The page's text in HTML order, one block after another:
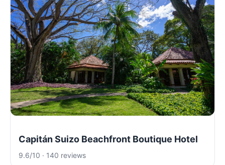
Capitán Suizo Beachfront Boutique Hotel
9.6/10 · 140 reviews